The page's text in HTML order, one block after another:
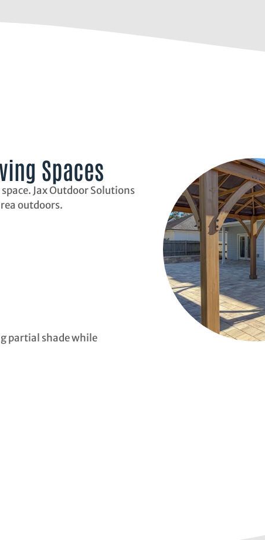
Spaces
Jax Outdoor Solutions
outdoors.
partial shade while